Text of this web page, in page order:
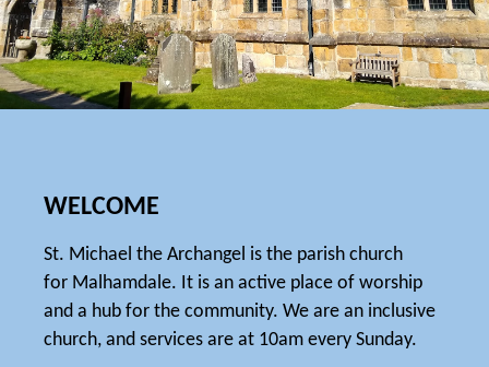
WELCOME
St. Michael the Archangel is the parish church
for Malhamdale. It is an active place of worship
and a hub for the community. We are an inclusive
church, and services are at 10am every Sunday.